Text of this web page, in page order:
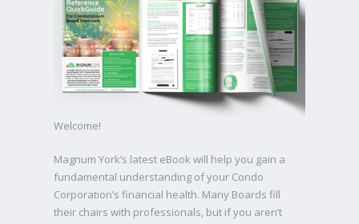
Welcome!
Magnum York’s latest eBook will help you gain a
fundamental understanding of your Condo
Corporation’s financial health. Many Boards fill
their chairs with professionals, but if you aren’t